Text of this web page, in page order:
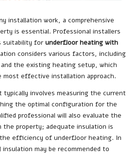
installation work, a comprehensive
is essential. Professional installers
suitability for underfloor heating with
considers various factors, including
the existing heating setup, which
most effective installation approach.
typically involves measuring the current
the optimal configuration for the
professional will also evaluate the
the property; adequate insulation is
efficiency of underfloor heating. In
insulation may be recommended to